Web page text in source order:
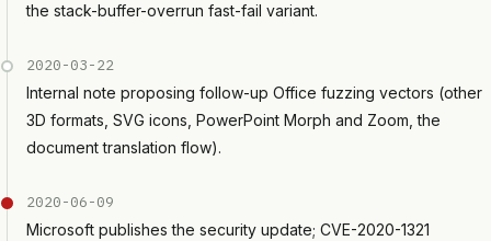
the stack-buffer-overrun fast-fail variant.
2020-03-22
Internal note proposing follow-up Office fuzzing vectors (other
3D formats, SVG icons, PowerPoint Morph and Zoom, the
document translation flow).
2020-06-09
Microsoft publishes the security update; CVE-2020-1321